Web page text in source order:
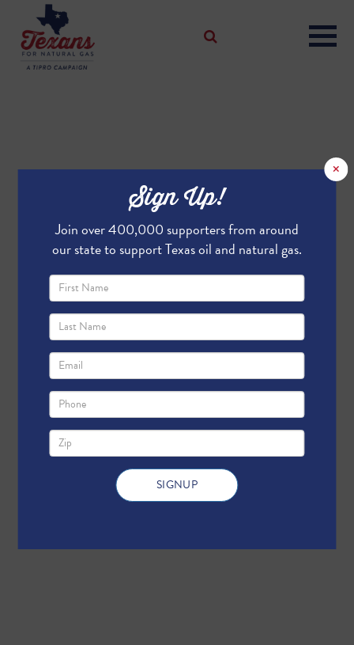
×
Sign Up!
Join over 400,000 supporters from around
our state to support Texas oil and natural gas.